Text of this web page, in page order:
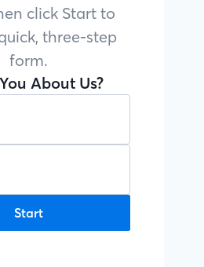
click Start to
three-step
form.
About Us?
Start